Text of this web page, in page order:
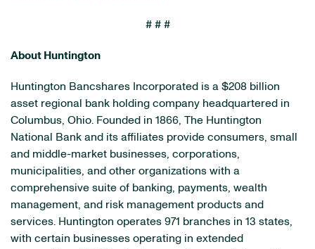
# # #
About Huntington
Huntington Bancshares Incorporated is a $208 billion
asset regional bank holding company headquartered in
Columbus, Ohio. Founded in 1866, The Huntington
National Bank and its affiliates provide consumers, small
and middle-market businesses, corporations,
municipalities, and other organizations with a
comprehensive suite of banking, payments, wealth
management, and risk management products and
services. Huntington operates 971 branches in 13 states,
with certain businesses operating in extended